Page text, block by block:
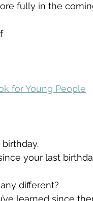
fully in the
for Young People
your last
different?
learned since